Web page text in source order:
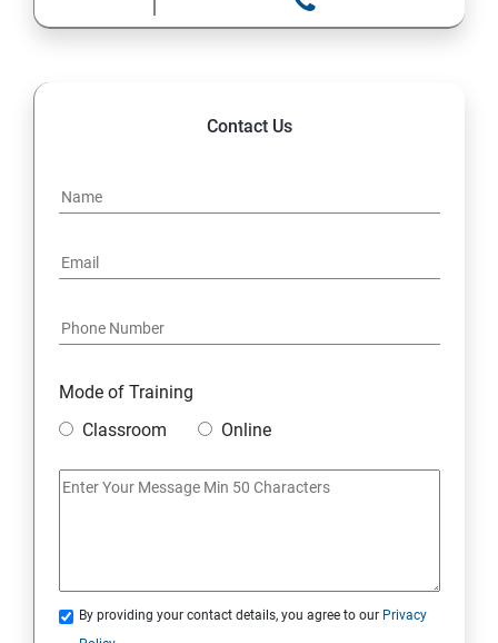
18: Implementing Payment Gateway
1: Establishing Your Business Presence Online
3: Business Proposals, Contract Agreements, and
Quotations
Contact Us
Mode of Training
Classroom
Online
By providing your contact details, you agree to our Privacy